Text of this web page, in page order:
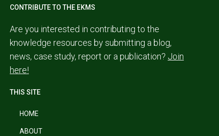
CONTRIBUTE TO THE EKMS
Are you interested in contributing to the
knowledge resources by submitting a blog,
news, case study, report or a publication? Join
here!
THIS SITE
HOME
ABOUT